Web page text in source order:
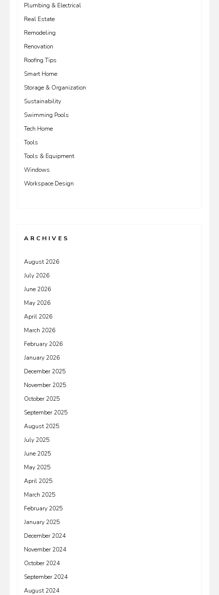
Plumbing & Electrical
Real Estate
Remodeling
Renovation
Roofing Tips
Smart Home
Storage & Organization
Sustainability
Swimming Pools
Tech Home
Tools
Tools & Equipment
Windows
Workspace Design
ARCHIVES
August 2026
July 2026
June 2026
May 2026
April 2026
March 2026
February 2026
January 2026
December 2025
November 2025
October 2025
September 2025
August 2025
July 2025
June 2025
May 2025
April 2025
March 2025
February 2025
January 2025
December 2024
November 2024
October 2024
September 2024
August 2024